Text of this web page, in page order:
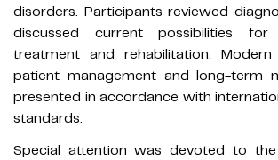
disorders. Participants reviewed
discussed current possibilities for
treatment and rehabilitation.
patient management and long-term
presented in accordance with
standards.
Special attention was devoted to the